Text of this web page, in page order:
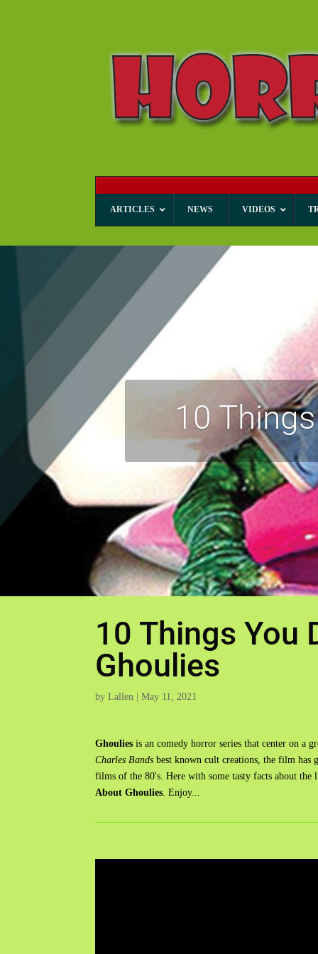
ARTICLES NEWS VIDEOS
10
10 Things You
Ghoulies
byLallen |May 11, 2021
Ghoulies is an comedy horror series that center on a
Charles Bands best known cult creations, the film has
films of the 80's. Here with some tasty facts about the
About Ghoulies. Enjoy...